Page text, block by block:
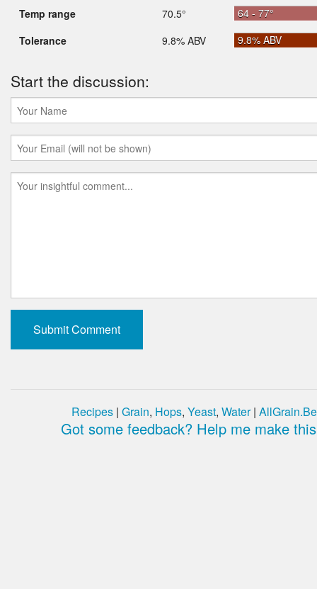
Temp range
70.5°
64 - 77°
Tolerance
9.8% ABV 9.8% ABV
Start the discussion:
Recipes | Grain, Hops, Yeast, Water|
Got some feedback? Help me make